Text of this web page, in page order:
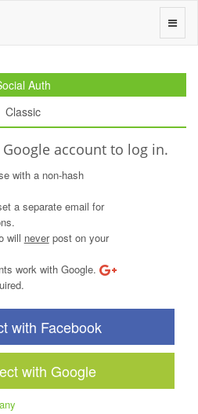
Toggle
Auth
Classic
account to log in.
with a non-hash
a separate email for
will neverpost on your
work with Google.
with Facebook
with Google